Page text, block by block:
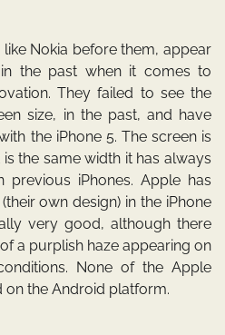
Nokia before them, appear
the past when it comes to
They failed to see the
size, in the past, and have
the iPhone 5. The screen is
is the same width it has always
iPhones. Apple has
own design) in the iPhone
very good, although there
a purplish haze appearing on
None of the Apple
on the Android platform.